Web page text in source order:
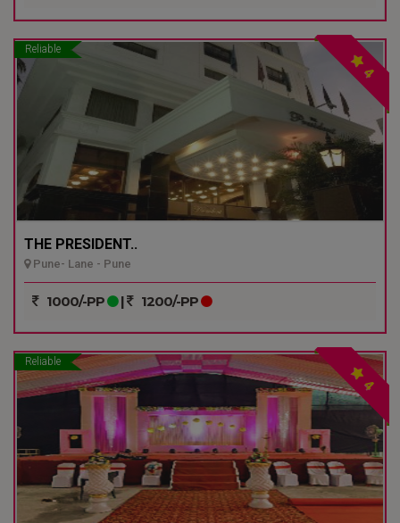
Reliable
4
THE PRESIDENT..
Pune- Lane - Pune
1000/-PP | 1200/-PP
Reliable
4